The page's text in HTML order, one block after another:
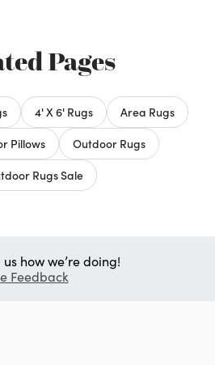
Pages
4' X 6' Rugs
Area Rugs
Pillows
Outdoor Rugs
Rugs Sale
us how we’re doing!
Feedback